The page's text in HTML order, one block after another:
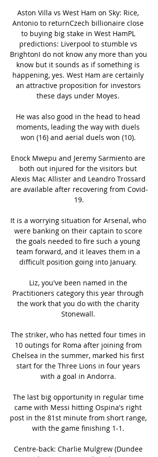
Aston Villa vs West Ham on Sky: Rice,
Antonio to returnCzech billionaire close
to buying big stake in West HamPL
predictions: Liverpool to stumble vs
BrightonI do not know any more than you
know but it sounds as if something is
happening, yes. West Ham are certainly
an attractive proposition for investors
these days under Moyes.
He was also good in the head to head
moments, leading the way with duels
won (16) and aerial duels won (10).
Enock Mwepu and Jeremy Sarmiento are
both out injured for the visitors but
Alexis Mac Allister and Leandro Trossard
are available after recovering from Covid-
19.
It is a worrying situation for Arsenal, who
were banking on their captain to score
the goals needed to fire such a young
team forward, and it leaves them in a
difficult position going into January.
Liz, you've been named in the
Practitioners category this year through
the work that you do with the charity
Stonewall.
The striker, who has netted four times in
10 outings for Roma after joining from
Chelsea in the summer, marked his first
start for the Three Lions in four years
with a goal in Andorra.
The last big opportunity in regular time
came with Messi hitting Ospina's right
post in the 81st minute from short range,
with the game finishing 1-1.
Centre-back: Charlie Mulgrew (Dundee